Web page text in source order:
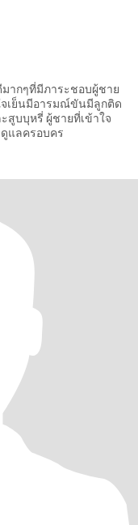
ากๆที่มีภาระชอบผู้ชาย
จเย็นมีอารมณ์ขันมีลูกติด
สูบบุหรี่ ผู้ชายที่เข้าใจ
แลครอบคร